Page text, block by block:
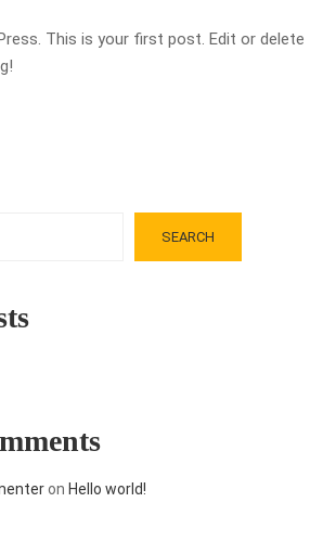
This is your first post. Edit or delete
SEARCH
on Hello world!